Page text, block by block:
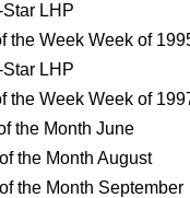
LHP
the Week Week of
LHP
the Week Week of
the Month June
the Month August
the Month September